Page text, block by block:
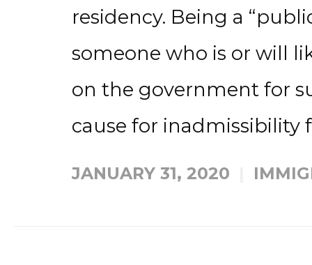
residency. Being a
someone who is or will
on the government for
cause for inadmissibility
JANUARY 31, 2020